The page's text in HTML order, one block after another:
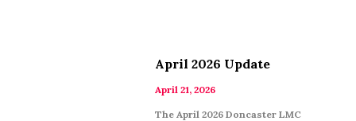
April 2026 Update
April 21, 2026
The April 2026 Doncaster LMC